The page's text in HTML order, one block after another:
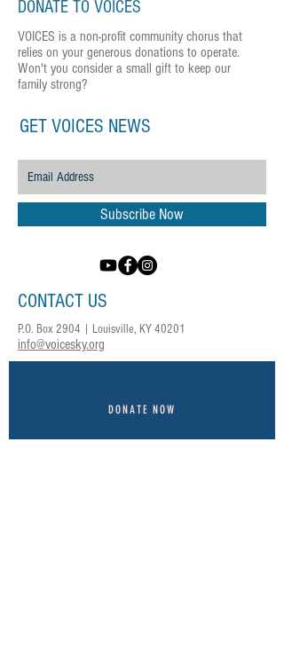
DONATE TO VOICES
VOICES is a non-profit community chorus that
relies on your generous donations to operate.
Won't you consider a small gift to keep our
family strong?
GET VOICES NEWS
Subscribe Now
CONTACT US
P.O. Box 2904 | Louisville, KY 40201
info@voicesky.org
DONATE NOW